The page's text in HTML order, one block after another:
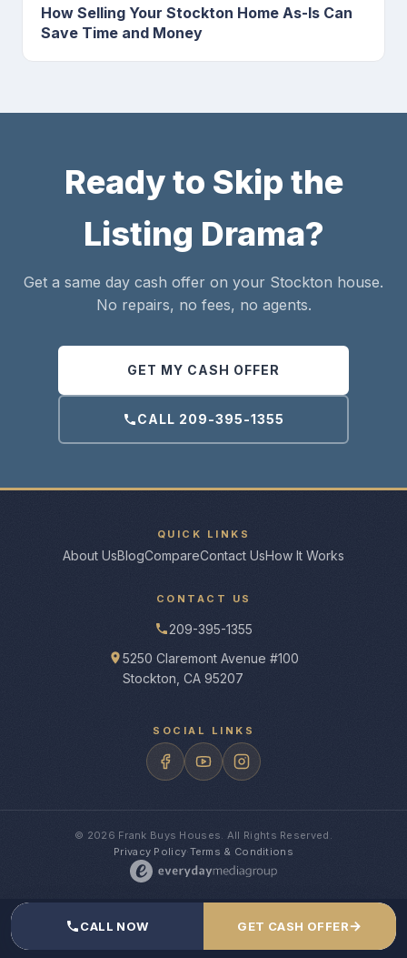
How Selling Your Stockton Home As-Is Can
Save Time and Money
Ready to Skip the
Listing Drama?
Get a same day cash offer on your Stockton house.
No repairs, no fees, no agents.
GET MY CASH OFFER
CALL 209-395-1355
QUICK LINKS
About UsBlogCompareContact UsHow It Works
CONTACT US
209-395-1355
5250 Claremont Avenue #100
Stockton, CA 95207
SOCIAL LINKS
© 2026 Frank Buys Houses. All Rights Reserved.
Privacy Policy·Terms & Conditions
CALL NOW GET CASH OFFER→